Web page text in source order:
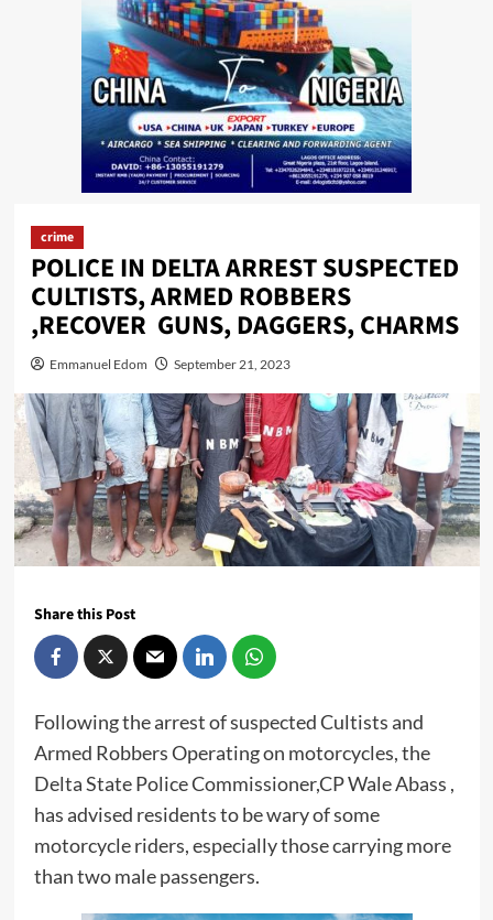
crime
POLICE IN DELTA ARREST SUSPECTED
CULTISTS, ARMED ROBBERS
,RECOVER GUNS, DAGGERS, CHARMS
Emmanuel Edom September 21, 2023
Share this Post
Following the arrest of suspected Cultists and
Armed Robbers Operating on motorcycles, the
Delta State Police Commissioner,CP Wale Abass ,
has advised residents to be wary of some
motorcycle riders, especially those carrying more
than two male passengers.